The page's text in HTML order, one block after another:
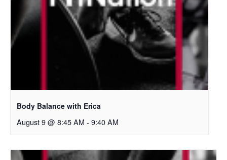
Body Balance with Erica
August 9 @ 8:45 AM - 9:40 AM